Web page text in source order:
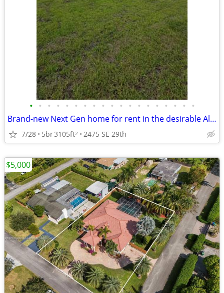
• • • • • • • • • • • • • • • • • • •
Brand-new Next Gen home for rent in the desirable Altamira
7/28 5br3105ft2 2475 SE 29th
$5,000